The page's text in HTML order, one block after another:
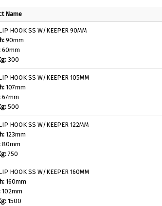
Name
HOOK SS W/KEEPER 90MM
90mm
60mm
300
HOOK SS W/KEEPER 105MM
107mm
67mm
500
HOOK SS W/KEEPER 122MM
123mm
80mm
750
HOOK SS W/KEEPER 160MM
160mm
102mm
1500